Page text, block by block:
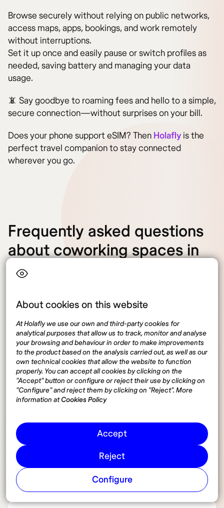
About cookies on this website
At Holafly we use our own and third-party cookies for
analytical purposes that allow us to track, monitor and analyse
your browsing and behaviour in order to make improvements
to the product based on the analysis carried out, as well as our
own technical cookies that allow the website to function
properly. You can accept all cookies by clicking on the
"Accept" button or configure or reject their use by clicking on
"Configure" and reject them by clicking on "Reject". More
information atCookies Policy
Accept
Reject
Configure
Browse securely without relying on public networks,
access maps, apps, bookings, and work remotely
without interruptions.
Set it up once and easily pause or switch profiles as
needed, saving battery and managing your data
usage.
📵 Say goodbye to roaming fees and hello to a simple,
secure connection—without surprises on your bill.
Does your phone support eSIM? Then Holafly is the
perfect travel companion to stay connected
wherever you go.
Frequently asked questions
about coworking spaces in
Italy
What’s the average daily cost for
coworking spaces in Italy?
Do Italian coworking spaces require
reservations?
Are most coworking spaces in Italy
open on weekends?
How does the coworking culture in
Italy differ from other European